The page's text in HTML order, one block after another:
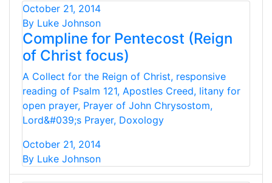
October 21, 2014
By Luke Johnson
Compline for Pentecost (Reign
of Christ focus)
A Collect for the Reign of Christ, responsive
reading of Psalm 121, Apostles Creed, litany for
open prayer, Prayer of John Chrysostom,
Lord&#039;s Prayer, Doxology
October 21, 2014
By Luke Johnson